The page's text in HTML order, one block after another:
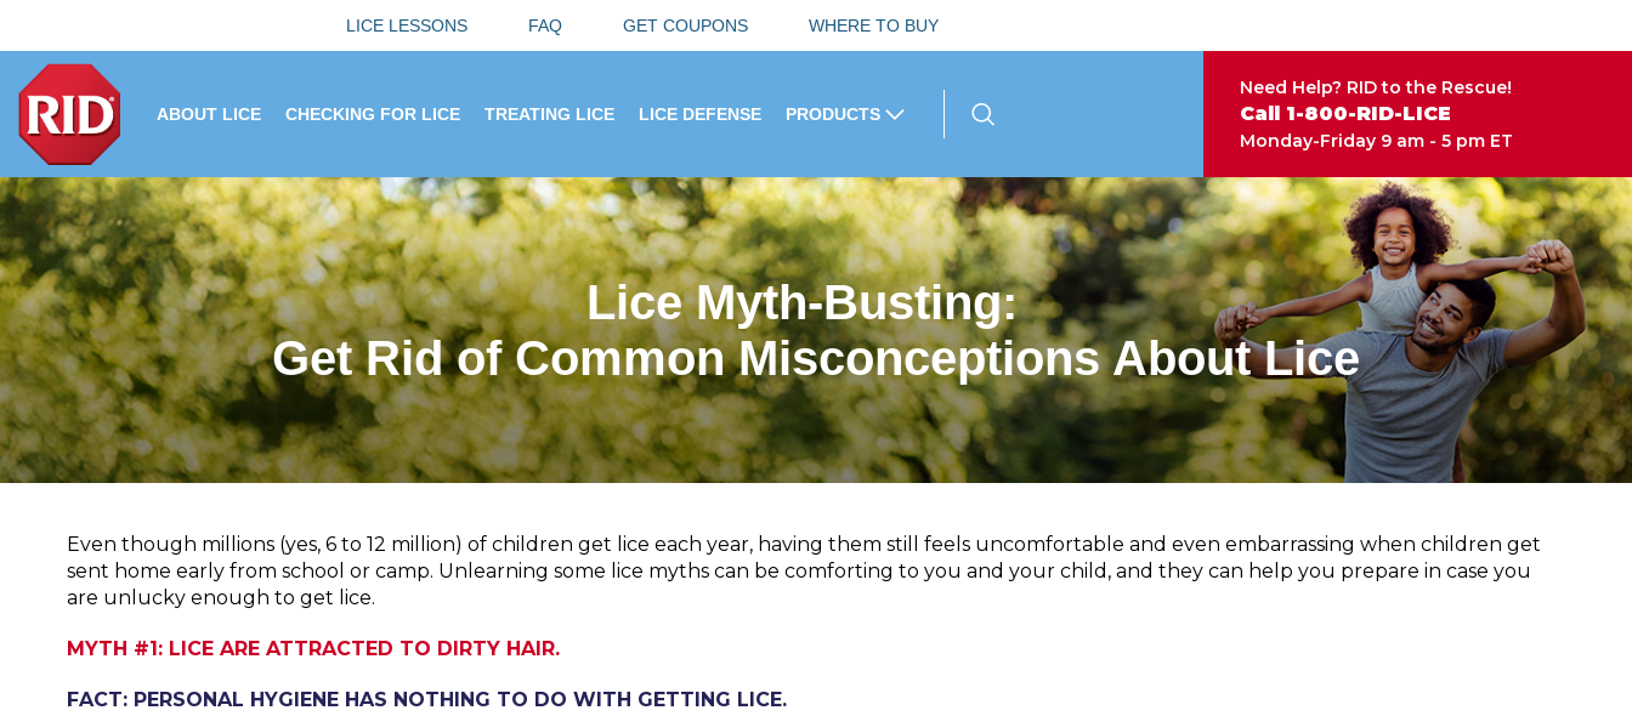
LICE LESSONS FAQ GET COUPONS WHERE TO BUY
ABOUT LICE CHECKING FOR LICE TREATING LICE LICE DEFENSE PRODUCTS
Need Help? RID to the Rescue!
Call 1-800-RID-LICE
Monday-Friday 9 am - 5 pm ET
Lice Myth-Busting:
Get Rid of Common Misconceptions About Lice
Even though millions (yes, 6 to 12 million) of children get lice each year, having them still feels uncomfortable and even embarrassing when children get
sent home early from school or camp. Unlearning some lice myths can be comforting to you and your child, and they can help you prepare in case you
are unlucky enough to get lice.
MYTH #1: LICE ARE ATTRACTED TO DIRTY HAIR.
FACT: PERSONAL HYGIENE HAS NOTHING TO DO WITH GETTING LICE.